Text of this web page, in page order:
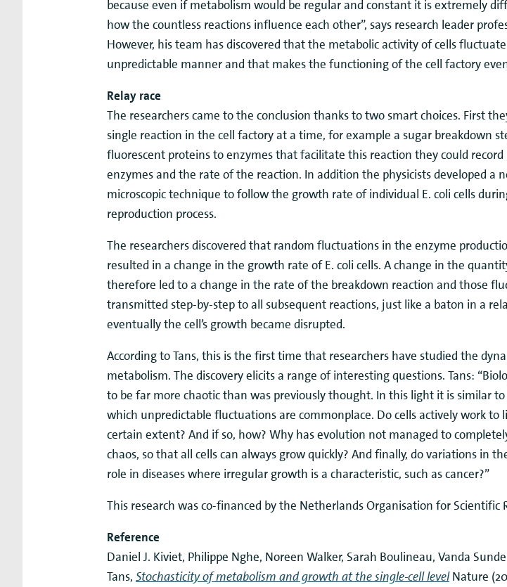
because even if metabolism would be regular and constant it is extremely
how the countless reactions influence each other”, says research leader
However, his team has discovered that the metabolic activity of cells
unpredictable manner and that makes the functioning of the cell factory
Relay race
The researchers came to the conclusion thanks to two smart choices. First
single reaction in the cell factory at a time, for example a sugar breakdown
fluorescent proteins to enzymes that facilitate this reaction they could
enzymes and the rate of the reaction. In addition the physicists developed a
microscopic technique to follow the growth rate of individual E. coli cells
reproduction process.
The researchers discovered that random fluctuations in the enzyme
resulted in a change in the growth rate of E. coli cells. A change in the
therefore led to a change in the rate of the breakdown reaction and those
transmitted step-by-step to all subsequent reactions, just like a baton in a
eventually the cell’s growth became disrupted.
According to Tans, this is the first time that researchers have studied the
metabolism. The discovery elicits a range of interesting questions. Tans:
to be far more chaotic than was previously thought. In this light it is similar
which unpredictable fluctuations are commonplace. Do cells actively work to
certain extent? And if so, how? Why has evolution not managed to
chaos, so that all cells can always grow quickly? And finally, do variations in
role in diseases where irregular growth is a characteristic, such as cancer?”
This research was co-financed by the Netherlands Organisation for Scientific
Reference
Daniel J. Kiviet, Philippe Nghe, Noreen Walker, Sarah Boulineau, Vanda
Tans, Stochasticity of metabolism and growth at the single-cell levelNature